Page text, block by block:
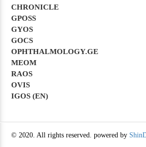
CHRONICLE
GPOSS
GYOS
GOCS
OPHTHALMOLOGY.GE
MEOM
RAOS
OVIS
IGOS (EN)
© 2020. All rights reserved. powered by